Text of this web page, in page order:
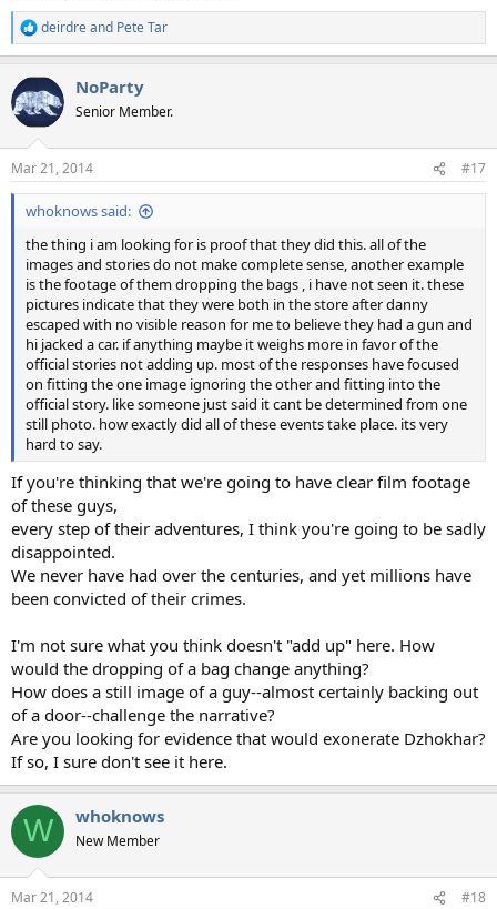
R
e
c
t
i
s
:
deirdreand Pete Tar
NoParty
Senior Member.
Mar 21, 2014 #17
whoknows said:
the thing i am looking for is proof that they did this. all of the
images and stories do not make complete sense, another example
is the footage of them dropping the bags , i have not seen it. these
pictures indicate that they were both in the store after danny
escaped with no visible reason for me to believe they had a gun and
hi jacked a car. if anything maybe it weighs more in favor of the
official stories not adding up. most of the responses have focused
on fitting the one image ignoring the other and fitting into the
official story. like someone just said it cant be determined from one
still photo. how exactly did all of these events take place. its very
hard to say.
If you're thinking that we're going to have clear film footage
of these guys,
every step of their adventures, I think you're going to be sadly
disappointed.
We never have had over the centuries, and yet millions have
been convicted of their crimes.
I'm not sure what you think doesn't "add up" here. How
would the dropping of a bag change anything?
How does a still image of a guy--almost certainly backing out
of a door--challenge the narrative?
Are you looking for evidence that would exonerate Dzhokhar?
If so, I sure don't see it here.
W whoknows
New Member
Mar 21, 2014 #18